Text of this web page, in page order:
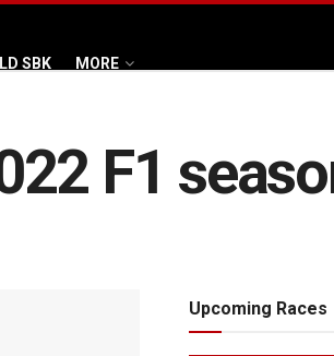
SBK MORE
F1
Upcoming Races